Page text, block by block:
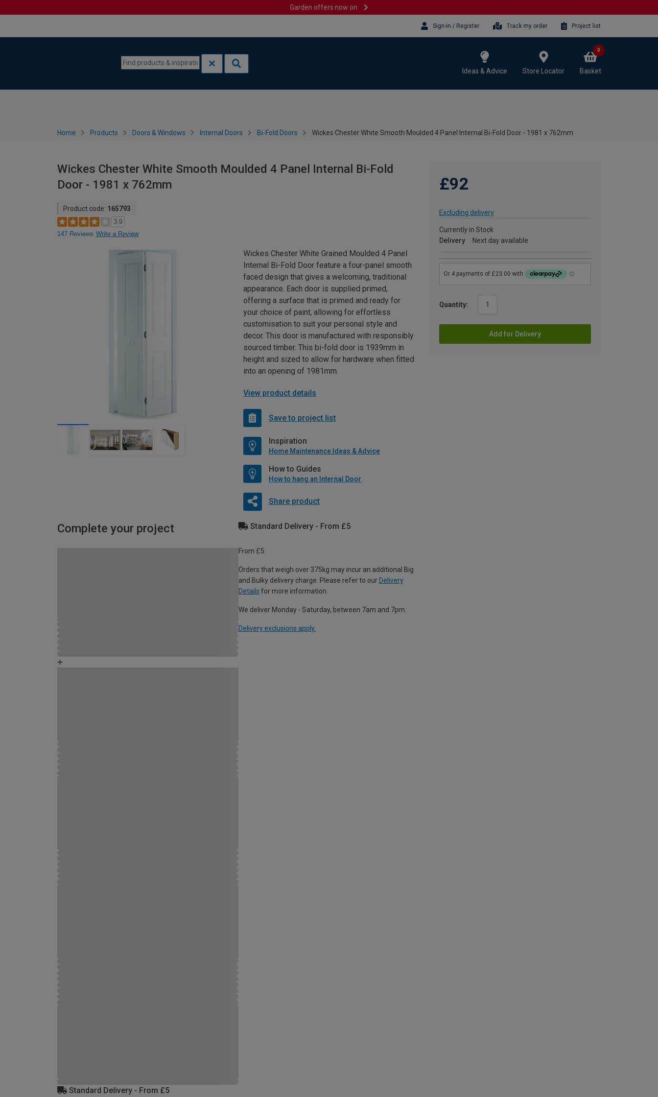
Garden offers now on
Sign-in / Register Track my order Project list
Ideas & Advice Store Locator Basket
0
Home Products Doors & Windows Internal Doors Bi-Fold Doors Wickes Chester White Smooth Moulded 4 Panel Internal Bi-Fold Door - 1981 x 762mm
Wickes Chester White Smooth Moulded 4 Panel Internal Bi-Fold
Door - 1981 x 762mm
Product code: 165793
3.9
147 Reviews Write a Review
£92
Excluding delivery
Currently in Stock
Delivery
Next day available
Quantity:
Add for Delivery
Wickes Chester White Grained Moulded 4 Panel
Internal Bi-Fold Door feature a four-panel smooth
faced design that gives a welcoming, traditional
appearance. Each door is supplied primed,
offering a surface that is primed and ready for
your choice of paint, allowing for effortless
customisation to suit your personal style and
decor. This door is manufactured with responsibly
sourced timber. This bi-fold door is 1939mm in
height and sized to allow for hardware when fitted
into an opening of 1981mm.
View product details
Save to project list
Inspiration
Home Maintenance Ideas & Advice
How to Guides
How to hang an Internal Door
Share product
Complete your project Standard Delivery - From £5
From £5
Orders that weigh over 375kg may incur an additional Big
and Bulky delivery charge. Please refer to our Delivery
Details for more information.
We deliver Monday - Saturday, between 7am and 7pm.
Delivery exclusions apply.
Standard Delivery - From £5